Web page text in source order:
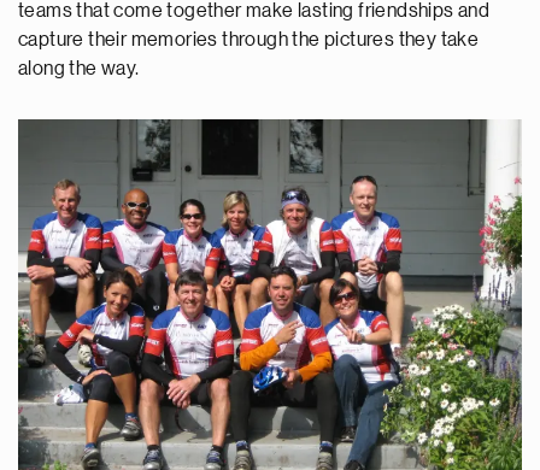
teams that come together make lasting friendships and
capture their memories through the pictures they take
along the way.